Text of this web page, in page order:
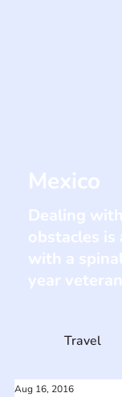
Aug 16, 2016
Travel
Mexico
Dealing
obstacles
with a
year